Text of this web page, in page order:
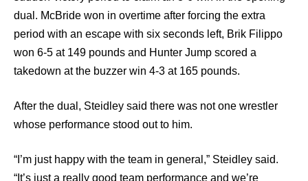
dual. McBride won in overtime after forcing the extra
period with an escape with six seconds left, Brik Filippo
won 6-5 at 149 pounds and Hunter Jump scored a
takedown at the buzzer win 4-3 at 165 pounds.
After the dual, Steidley said there was not one wrestler
whose performance stood out to him.
“I’m just happy with the team in general,” Steidley said.
“It’s just a really good team performance and we’re